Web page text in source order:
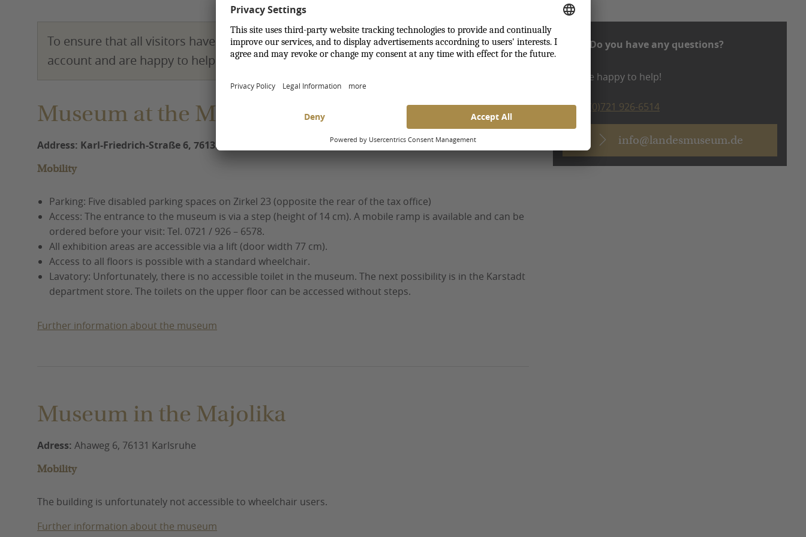
To ensure that all visitors have a pleasant stay with us, we take special needs into
account and are happy to help!
Museum at the Market Square
Address: Karl-Friedrich-Straße 6, 76133 Karlsruhe
Mobility
Parking: Five disabled parking spaces on Zirkel 23 (opposite the rear of the tax office)
Access: The entrance to the museum is via a step (height of 14 cm). A mobile ramp is available and can be
ordered before your visit: Tel. 0721 / 926 – 6578.
All exhibition areas are accessible via a lift (door width 77 cm).
Access to all floors is possible with a standard wheelchair.
Lavatory: Unfortunately, there is no accessible toilet in the museum. The next possibility is in the Karstadt
department store. The toilets on the upper floor can be accessed without steps.
Further information about the museum
Museum in the Majolika
Adress: Ahaweg 6, 76131 Karlsruhe
Mobility
The building is unfortunately not accessible to wheelchair users.
Further information about the museum
Do you have any questions?
We are happy to help!
T +49 (0)721 926-6514
info@landesmuseum.de